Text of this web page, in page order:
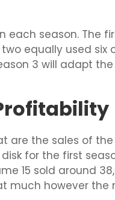
season. The
equally used six
3 will adapt
the sales of the
for the first
15 sold around
much however